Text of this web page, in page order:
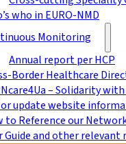
who in EURO-NMD
Monitoring
Annual report per HCP
Border Healthcare
– Solidarity
or update website
to Reference our
Guide and other relevant